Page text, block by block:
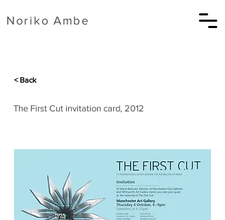
​Noriko Ambe
< Back
The First Cut invitation card, 2012